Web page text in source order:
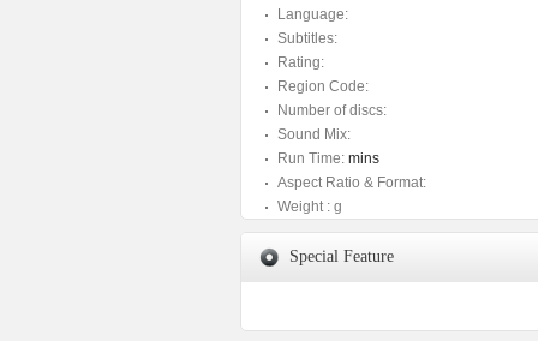
Language:
Subtitles:
Rating:
Region Code:
Number of discs:
Sound Mix:
Run Time: mins
Aspect Ratio & Format:
Weight : g
Special Feature